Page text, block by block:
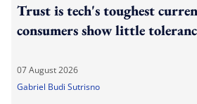
Trust is tech's toughest
consumers show little
07 August 2026
Gabriel Budi Sutrisno